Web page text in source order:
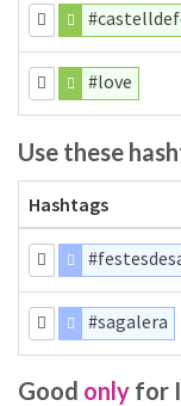
#love
Use these
Hashtags
#sagalera
Good only for